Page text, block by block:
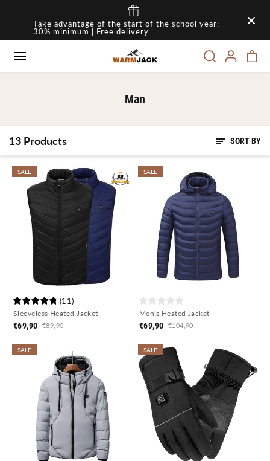
CONTENTTake advantage of the start of the school year: -
30% minimum | Free delivery
Man
13 Products SORT BY
SALE
(11)
Sleeveless Heated Jacket
€69,90 €89,90
SALE
Men's Heated Jacket
€69,90 €104,90
SALE SALE